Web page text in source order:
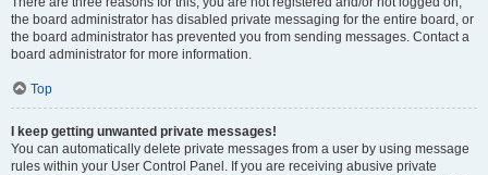
the board administrator has disabled private messaging for the entire board, or
the board administrator has prevented you from sending messages. Contact a
board administrator for more information.
Top
I keep getting unwanted private messages!
You can automatically delete private messages from a user by using message
rules within your User Control Panel. If you are receiving abusive private